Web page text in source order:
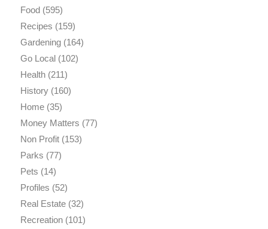
Food(595)
Recipes (159)
Gardening(164)
Go Local(102)
Health(211)
History(160)
Home(35)
Money Matters (77)
Non Profit(153)
Parks (77)
Pets (14)
Profiles (52)
Real Estate(32)
Recreation(101)